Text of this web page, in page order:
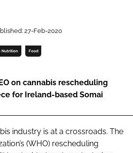
27-Feb-2020
Nutrition Food
on cannabis rescheduling
for Ireland-based Somai
industry is at a crossroads. The
(WHO) rescheduling